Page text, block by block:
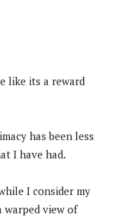
like its a reward
has been less
I have had.
I consider my
view of